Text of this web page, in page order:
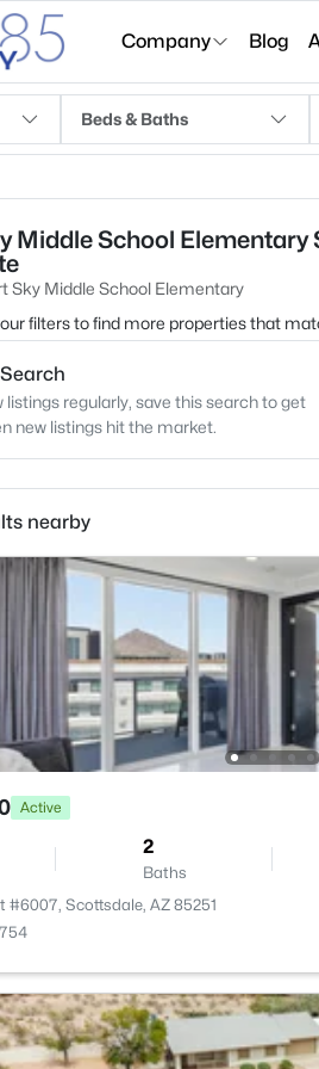
Company Blog
Beds & Baths
Middle School Elementary
Sky Middle School Elementary
filters to find more properties that
listings regularly, save this search to get
new listings hit the market.
nearby
Active
2
Baths
#6007, Scottsdale, AZ 85251